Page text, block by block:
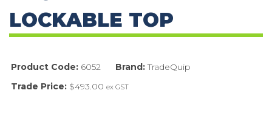
LOCKABLE TOP
Product Code:6052 Brand:TradeQuip
Trade Price:$493.00 ex GST